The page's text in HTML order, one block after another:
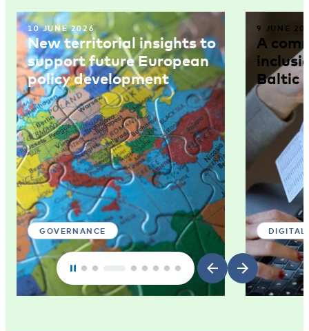
10 JUNE 2026
New territorial insights to
support future European
policy development
GOVERNANCE
9 JUNE
A
Baltic